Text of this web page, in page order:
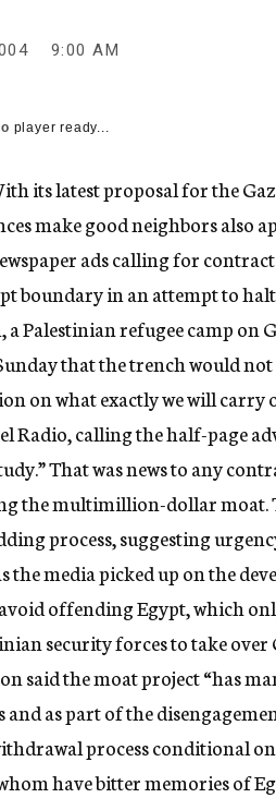
9:00 AM
player ready...
its latest proposal for the
make good neighbors also
ads calling for
boundary in an attempt to
Palestinian refugee camp on
that the trench would
on what exactly we will
Radio, calling the half-page
That was news to any
the multimillion-dollar moat.
process, suggesting
the media picked up on the
offending Egypt, which
security forces to take over
said the moat project “has
as part of the
process conditional
have bitter memories of